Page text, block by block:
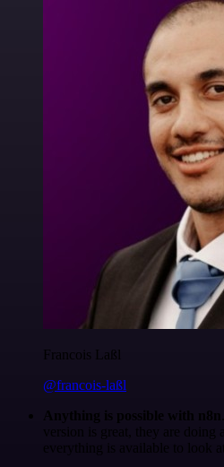
Francois Laßl
@francois-laßl
Anything is possible with n8n
version is great, they are doing
everything is available to look